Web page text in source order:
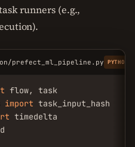
runners (e.g.,
prefect_ml_pipeline.py PYTHON
import